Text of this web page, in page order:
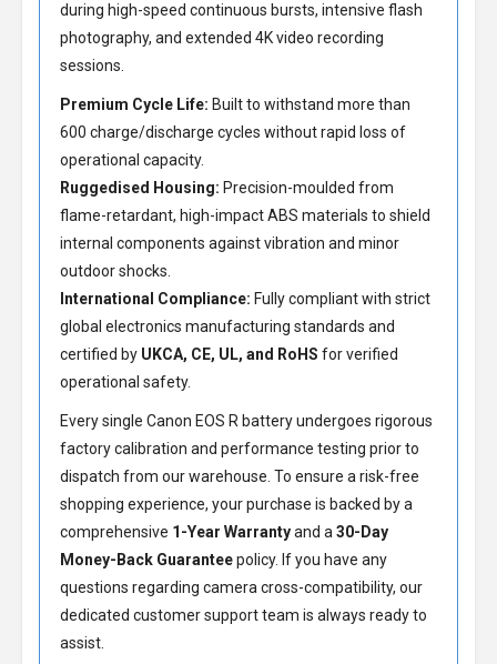
during high-speed continuous bursts, intensive flash
photography, and extended 4K video recording
sessions.
Premium Cycle Life: Built to withstand more than
600 charge/discharge cycles without rapid loss of
operational capacity.
Ruggedised Housing: Precision-moulded from
flame-retardant, high-impact ABS materials to shield
internal components against vibration and minor
outdoor shocks.
International Compliance: Fully compliant with strict
global electronics manufacturing standards and
certified by UKCA, CE, UL, and RoHS for verified
operational safety.
Every single Canon EOS R battery undergoes rigorous
factory calibration and performance testing prior to
dispatch from our warehouse. To ensure a risk-free
shopping experience, your purchase is backed by a
comprehensive 1-Year Warrantyand a 30-Day
Money-Back Guaranteepolicy. If you have any
questions regarding camera cross-compatibility, our
dedicated customer support team is always ready to
assist.